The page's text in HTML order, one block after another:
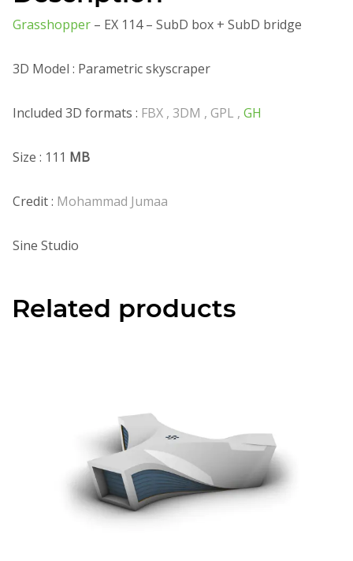
Grasshopper – EX 114 – SubD box + SubD bridge
3D Model : Parametric skyscraper
Included 3D formats : FBX , 3DM , GPL , GH
Size : 111 MB
Credit : Mohammad Jumaa
Sine Studio
Related products